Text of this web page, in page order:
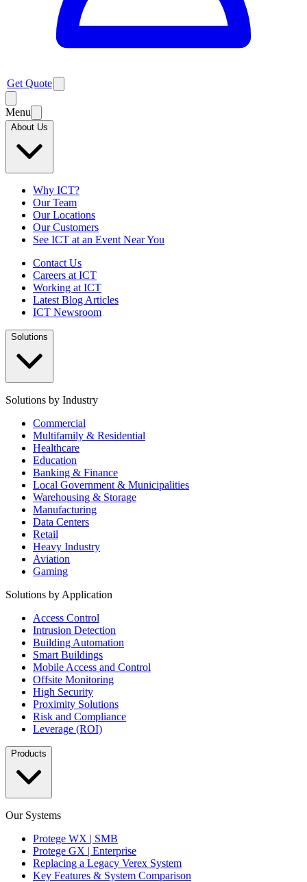
Get Quote
Menu
About Us
Why ICT?
Our Team
Our Locations
Our Customers
See ICT at an Event Near You
Contact Us
Careers at ICT
Working at ICT
Latest Blog Articles
ICT Newsroom
Solutions
Solutions by Industry
Commercial
Multifamily & Residential
Healthcare
Education
Banking & Finance
Local Government & Municipalities
Warehousing & Storage
Manufacturing
Data Centers
Retail
Heavy Industry
Aviation
Gaming
Solutions by Application
Access Control
Intrusion Detection
Building Automation
Smart Buildings
Mobile Access and Control
Offsite Monitoring
High Security
Proximity Solutions
Risk and Compliance
Leverage (ROI)
Products
Our Systems
Protege WX | SMB
Protege GX | Enterprise
Replacing a Legacy Verex System
Key Features & System Comparison